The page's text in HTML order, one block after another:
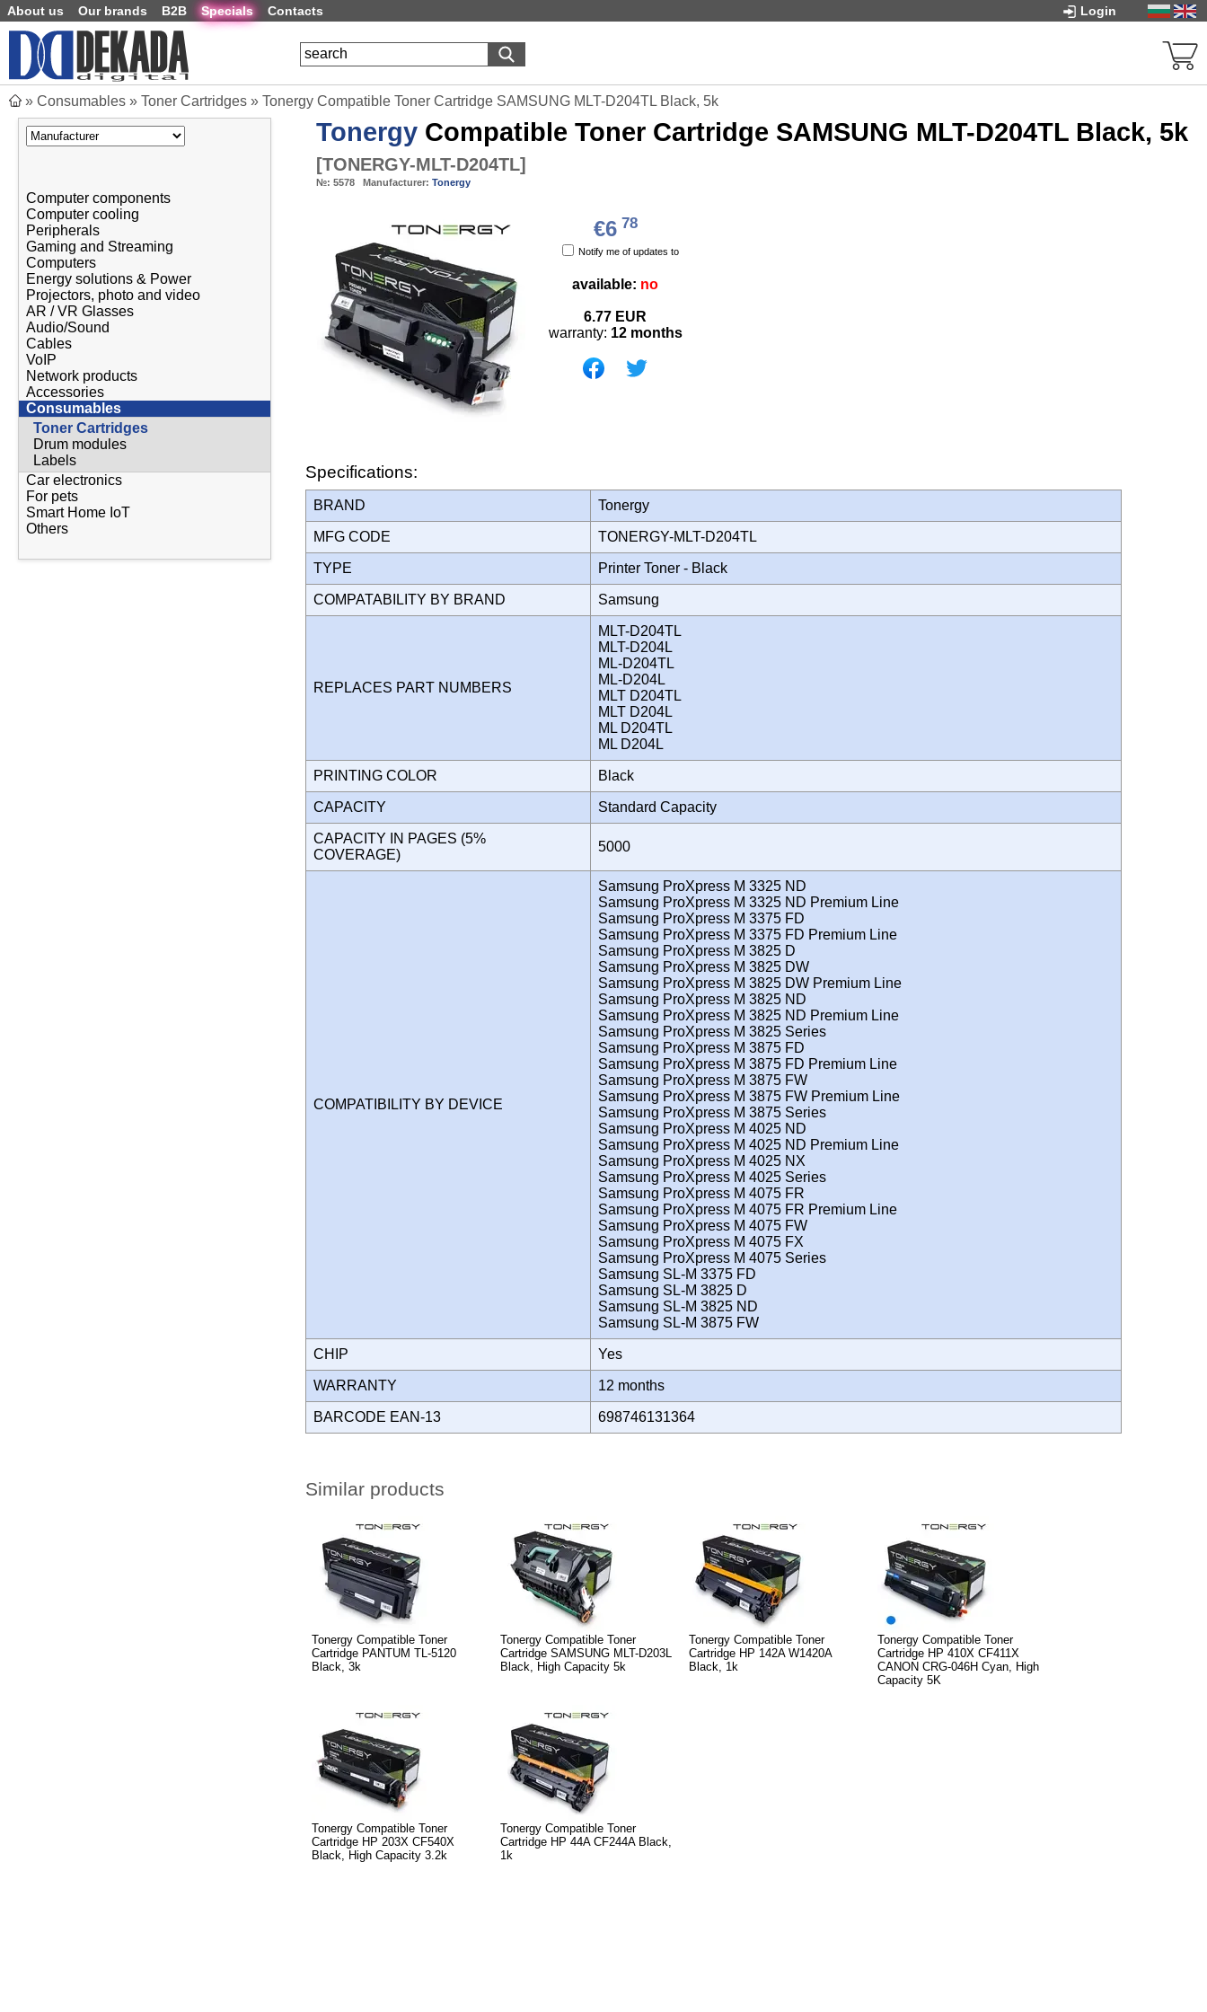
About us Our brands B2B Specials Contacts Login
» Consumables » Toner Cartridges » Tonergy Compatible Toner Cartridge SAMSUNG MLT-D204TL Black, 5k
Computer components
Computer cooling
Peripherals
Gaming and Streaming
Computers
Energy solutions & Power
Projectors, photo and video
AR / VR Glasses
Audio/Sound
Cables
VoIP
Network products
Accessories
Consumables
Toner Cartridges
Drum modules
Labels
Car electronics
For pets
Smart Home IoT
Others
Tonergy Compatible Toner Cartridge SAMSUNG MLT-D204TL Black, 5k
[TONERGY-MLT-D204TL]
№: 5578 Manufacturer: Tonergy
€6 78
Notify me of updates to
available: no
6.77 EUR
warranty: 12 months
Specifications:
BRAND Tonergy
MFG CODE TONERGY-MLT-D204TL
TYPE Printer Toner - Black
COMPATABILITY BY BRAND Samsung
REPLACES PART NUMBERS
MLT-D204TL
MLT-D204L
ML-D204TL
ML-D204L
MLT D204TL
MLT D204L
ML D204TL
ML D204L
PRINTING COLOR Black
CAPACITY Standard Capacity
CAPACITY IN PAGES (5%
COVERAGE)
5000
COMPATIBILITY BY DEVICE
Samsung ProXpress M 3325 ND
Samsung ProXpress M 3325 ND Premium Line
Samsung ProXpress M 3375 FD
Samsung ProXpress M 3375 FD Premium Line
Samsung ProXpress M 3825 D
Samsung ProXpress M 3825 DW
Samsung ProXpress M 3825 DW Premium Line
Samsung ProXpress M 3825 ND
Samsung ProXpress M 3825 ND Premium Line
Samsung ProXpress M 3825 Series
Samsung ProXpress M 3875 FD
Samsung ProXpress M 3875 FD Premium Line
Samsung ProXpress M 3875 FW
Samsung ProXpress M 3875 FW Premium Line
Samsung ProXpress M 3875 Series
Samsung ProXpress M 4025 ND
Samsung ProXpress M 4025 ND Premium Line
Samsung ProXpress M 4025 NX
Samsung ProXpress M 4025 Series
Samsung ProXpress M 4075 FR
Samsung ProXpress M 4075 FR Premium Line
Samsung ProXpress M 4075 FW
Samsung ProXpress M 4075 FX
Samsung ProXpress M 4075 Series
Samsung SL-M 3375 FD
Samsung SL-M 3825 D
Samsung SL-M 3825 ND
Samsung SL-M 3875 FW
CHIP Yes
WARRANTY 12 months
BARCODE EAN-13 698746131364
Similar products
Tonergy Compatible Toner
Cartridge PANTUM TL-5120
Black, 3k
Tonergy Compatible Toner
Cartridge SAMSUNG MLT-D203L
Black, High Capacity 5k
Tonergy Compatible Toner
Cartridge HP 142A W1420A
Black, 1k
Tonergy Compatible Toner
Cartridge HP 410X CF411X
CANON CRG-046H Cyan, High
Capacity 5K
Tonergy Compatible Toner
Cartridge HP 203X CF540X
Black, High Capacity 3.2k
Tonergy Compatible Toner
Cartridge HP 44A CF244A Black,
1k